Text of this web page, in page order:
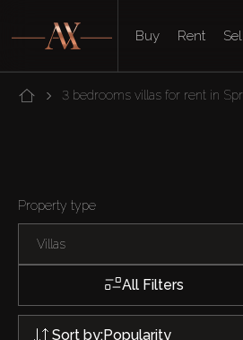
Buy Rent
3 bedrooms villas for rent in
Property type
Villas
All Filters
Sort by:Popularity